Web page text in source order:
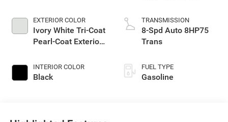
EXTERIOR COLOR
Ivory White Tri-Coat
Pearl-Coat Exterior
INTERIOR COLOR
Black
TRANSMISSION
8-Spd Auto 8HP75
Trans
FUEL TYPE
Gasoline